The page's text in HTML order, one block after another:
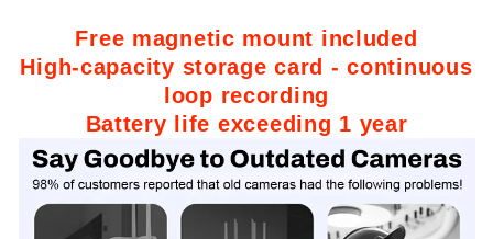
Free magnetic mount included
High-capacity storage card - continuous
loop recording
Battery life exceeding 1 year